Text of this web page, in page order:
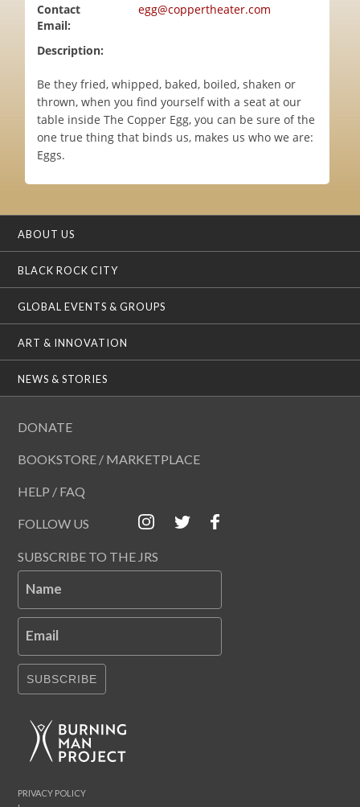
Contact
Email:
egg@coppertheater.com
Description:
Be they fried, whipped, baked, boiled, shaken or
thrown, when you find yourself with a seat at our
table inside The Copper Egg, you can be sure of the
one true thing that binds us, makes us who we are:
Eggs.
ABOUT US
BLACK ROCK CITY
GLOBAL EVENTS & GROUPS
ART & INNOVATION
NEWS & STORIES
DONATE
BOOKSTORE / MARKETPLACE
HELP / FAQ
FOLLOW US
SUBSCRIBE TO THE JRS
Name
Email
SUBSCRIBE
PRIVACY POLICY